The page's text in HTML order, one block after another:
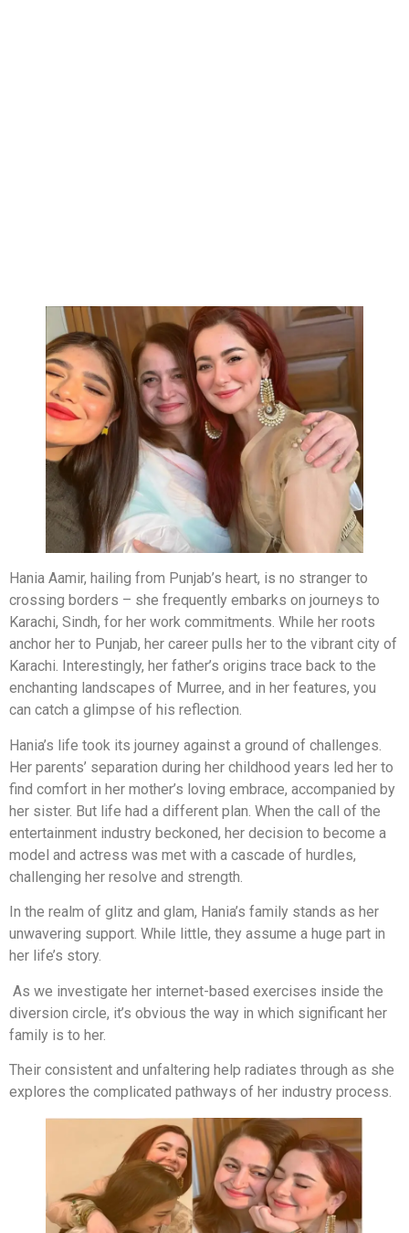
Hania Aamir, hailing from Punjab’s heart, is no stranger to
crossing borders – she frequently embarks on journeys to
Karachi, Sindh, for her work commitments. While her roots
anchor her to Punjab, her career pulls her to the vibrant city of
Karachi. Interestingly, her father’s origins trace back to the
enchanting landscapes of Murree, and in her features, you
can catch a glimpse of his reflection.
Hania’s life took its journey against a ground of challenges.
Her parents’ separation during her childhood years led her to
find comfort in her mother’s loving embrace, accompanied by
her sister. But life had a different plan. When the call of the
entertainment industry beckoned, her decision to become a
model and actress was met with a cascade of hurdles,
challenging her resolve and strength.
In the realm of glitz and glam, Hania’s family stands as her
unwavering support. While little, they assume a huge part in
her life’s story.
As we investigate her internet-based exercises inside the
diversion circle, it’s obvious the way in which significant her
family is to her.
Their consistent and unfaltering help radiates through as she
explores the complicated pathways of her industry process.